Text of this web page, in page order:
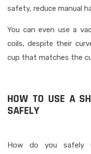
safety, reduce manual
You can even use a
coils, despite their
cup that matches the
HOW TO USE A
SAFELY
How do you safely